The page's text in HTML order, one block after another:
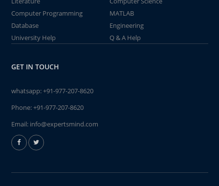
Computer Programming
MATLAB
Database
Engineering
University Help
Q & A Help
GET IN TOUCH
whatsapp:+91-977-207-8620
Phone:+91-977-207-8620
Email: info@expertsmind.com